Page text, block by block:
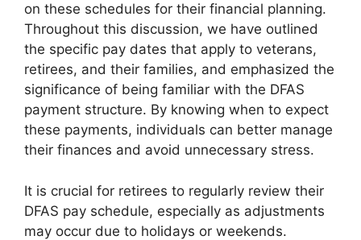
on these schedules for their financial planning.
Throughout this discussion, we have outlined
the specific pay dates that apply to veterans,
retirees, and their families, and emphasized the
significance of being familiar with the DFAS
payment structure. By knowing when to expect
these payments, individuals can better manage
their finances and avoid unnecessary stress.
It is crucial for retirees to regularly review their
DFAS pay schedule, especially as adjustments
may occur due to holidays or weekends.